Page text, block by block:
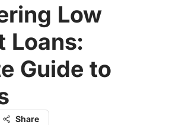
Low
Loans:
Guide to
Share